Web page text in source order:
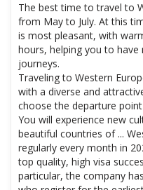
The best time to travel to
from May to July. At this
is most pleasant, with
hours, helping you to
journeys.
Traveling to Western
with a diverse and
choose the departure
You will experience new
beautiful countries of ...
regularly every month in
top quality, high visa
particular, the company